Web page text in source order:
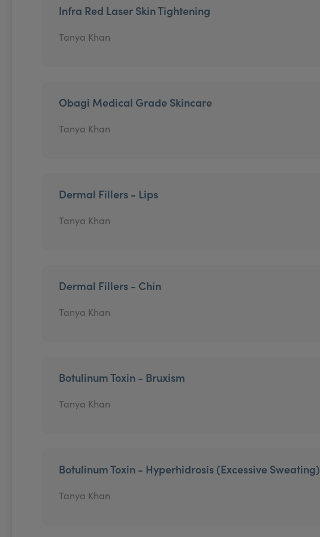
Infra Red Laser Skin Tightening
Tanya Khan
Obagi Medical Grade Skincare
Tanya Khan
Dermal Fillers - Lips
Tanya Khan
Dermal Fillers - Chin
Tanya Khan
Botulinum Toxin - Bruxism
Tanya Khan
Botulinum Toxin - Hyperhidrosis (Excessive Sweating)
Tanya Khan